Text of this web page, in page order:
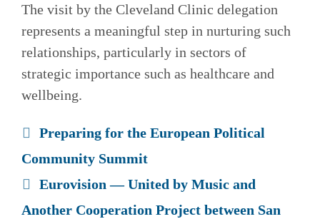
The visit by the Cleveland Clinic delegation
represents a meaningful step in nurturing such
relationships, particularly in sectors of
strategic importance such as healthcare and
wellbeing.
Preparing for the European Political
Community Summit
Eurovision — United by Music and
Another Cooperation Project between San